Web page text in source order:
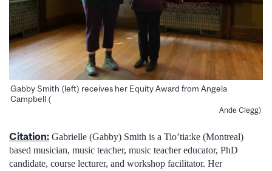
Gabby Smith (left) receives her Equity Award from Angela
Campbell (
Ande Clegg)
Citation: Gabrielle (Gabby) Smith is a Tio’tia:ke (Montreal)
based musician, music teacher, music teacher educator, PhD
candidate, course lecturer, and workshop facilitator. Her